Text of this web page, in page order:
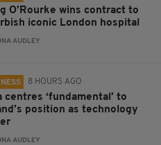
O’Rourke wins contract to
iconic London hospital
AUDLEY
8 HOURS AGO
centres ‘fundamental’ to
position as technology
AUDLEY